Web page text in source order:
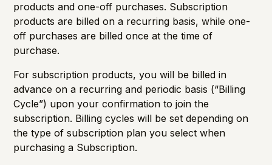
products and one-off purchases. Subscription
products are billed on a recurring basis, while one-
off purchases are billed once at the time of
purchase.
For subscription products, you will be billed in
advance on a recurring and periodic basis (“Billing
Cycle”) upon your confirmation to join the
subscription. Billing cycles will be set depending on
the type of subscription plan you select when
purchasing a Subscription.